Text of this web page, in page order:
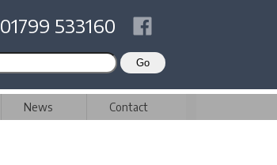
01799 533160
News Contact